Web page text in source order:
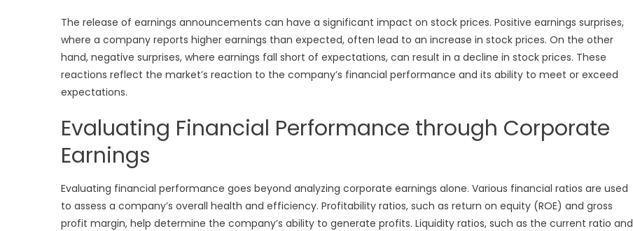
The release of earnings announcements can have a significant impact on stock prices. Positive earnings surprises,
where a company reports higher earnings than expected, often lead to an increase in stock prices. On the other
hand, negative surprises, where earnings fall short of expectations, can result in a decline in stock prices. These
reactions reflect the market’s reaction to the company’s financial performance and its ability to meet or exceed
expectations.
Evaluating Financial Performance through Corporate
Earnings
Evaluating financial performance goes beyond analyzing corporate earnings alone. Various financial ratios are used
to assess a company’s overall health and efficiency. Profitability ratios, such as return on equity (ROE) and gross
profit margin, help determine the company’s ability to generate profits. Liquidity ratios, such as the current ratio and